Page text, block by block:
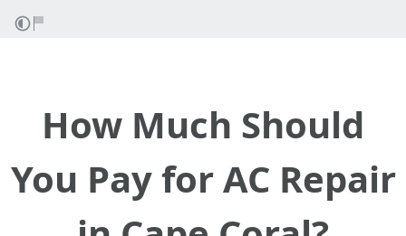
How Much Should
You Pay for AC Repair